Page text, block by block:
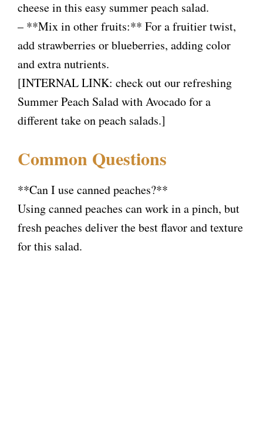
cheese in this easy summer peach salad.
– **Mix in other fruits:** For a fruitier twist,
add strawberries or blueberries, adding color
and extra nutrients.
[INTERNAL LINK: check out our refreshing
Summer Peach Salad with Avocado for a
different take on peach salads.]
Common Questions
**Can I use canned peaches?**
Using canned peaches can work in a pinch, but
fresh peaches deliver the best flavor and texture
for this salad.